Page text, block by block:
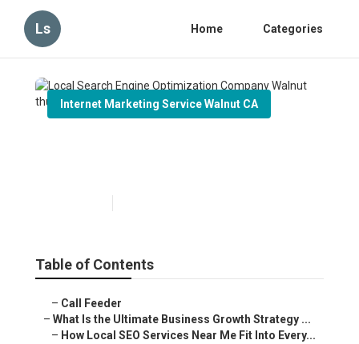
Ls Home Categories
Internet Marketing Service Walnut CA
Table of Contents
– Call Feeder
– What Is the Ultimate Business Growth Strategy ...
– How Local SEO Services Near Me Fit Into Every...